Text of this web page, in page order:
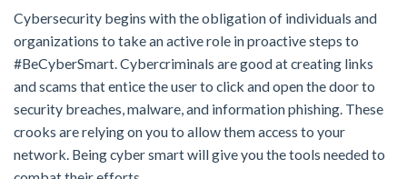
Cybersecurity begins with the obligation of individuals and
organizations to take an active role in proactive steps to
#BeCyberSmart. Cybercriminals are good at creating links
and scams that entice the user to click and open the door to
security breaches, malware, and information phishing. These
crooks are relying on you to allow them access to your
network. Being cyber smart will give you the tools needed to